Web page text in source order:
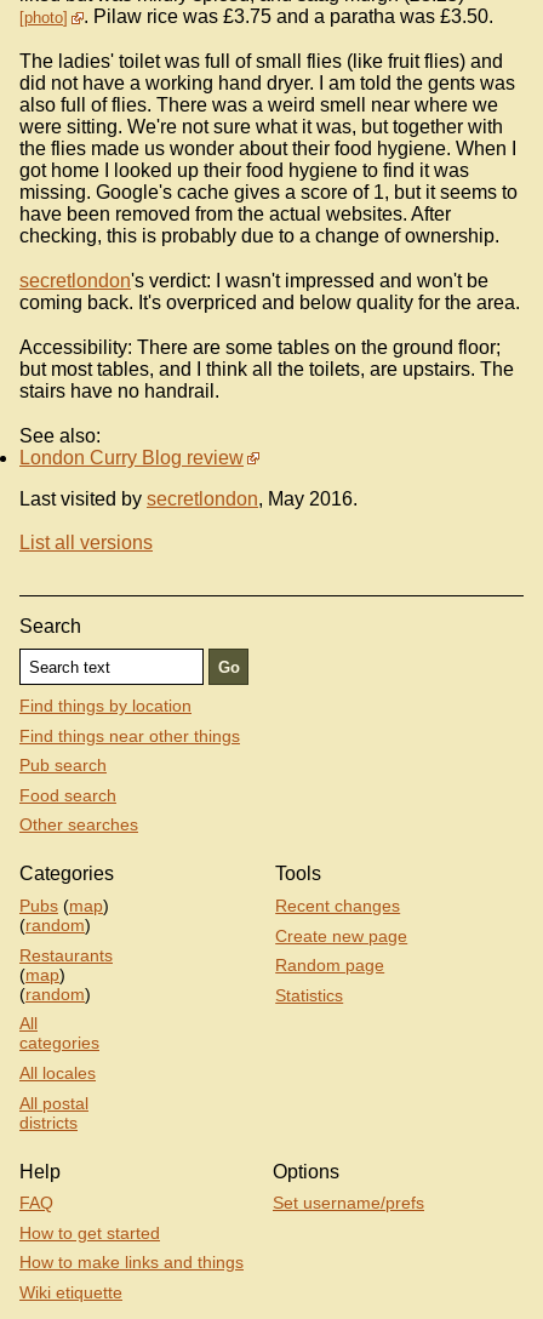
photo . Pilaw rice was £3.75 and a paratha was £3.50.
The ladies' toilet was full of small flies (like fruit flies) and
did not have a working hand dryer. I am told the gents was
also full of flies. There was a weird smell near where we
were sitting. We're not sure what it was, but together with
the flies made us wonder about their food hygiene. When I
got home I looked up their food hygiene to find it was
missing. Google's cache gives a score of 1, but it seems to
have been removed from the actual websites. After
checking, this is probably due to a change of ownership.
secretlondon's verdict: I wasn't impressed and won't be
coming back. It's overpriced and below quality for the area.
Accessibility: There are some tables on the ground floor;
but most tables, and I think all the toilets, are upstairs. The
stairs have no handrail.
See also:
London Curry Blog review
Last visited by secretlondon, May 2016.
List all versions
Search
Find things by location
Find things near other things
Pub search
Food search
Other searches
Categories
Pubs (map)
(random)
Restaurants
(map)
(random)
All
categories
All locales
All postal
districts
Tools
Recent changes
Create new page
Random page
Statistics
Help
FAQ
How to get started
How to make links and things
Wiki etiquette
Options
Set username/prefs